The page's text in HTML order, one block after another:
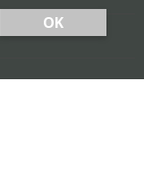
OK